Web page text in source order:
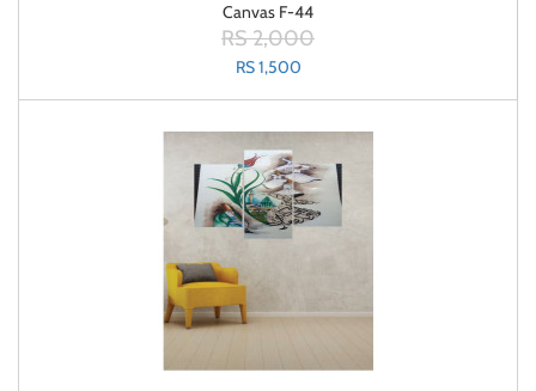
Canvas F-44
RS 2,000
RS 1,500